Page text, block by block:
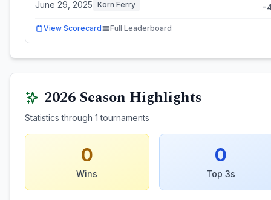
June 29, 2025 Korn Ferry -
View Scorecard Full Leaderboard
2026Season Highlights
Statistics through 1 tournaments
0
Wins
0
Top 3s